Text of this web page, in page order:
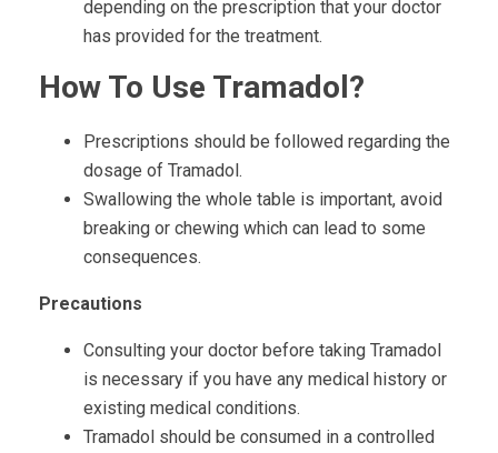
depending on the prescription that your doctor
has provided for the treatment.
How To Use Tramadol?
Prescriptions should be followed regarding the
dosage of Tramadol.
Swallowing the whole table is important, avoid
breaking or chewing which can lead to some
consequences.
Precautions
Consulting your doctor before taking Tramadol
is necessary if you have any medical history or
existing medical conditions.
Tramadol should be consumed in a controlled